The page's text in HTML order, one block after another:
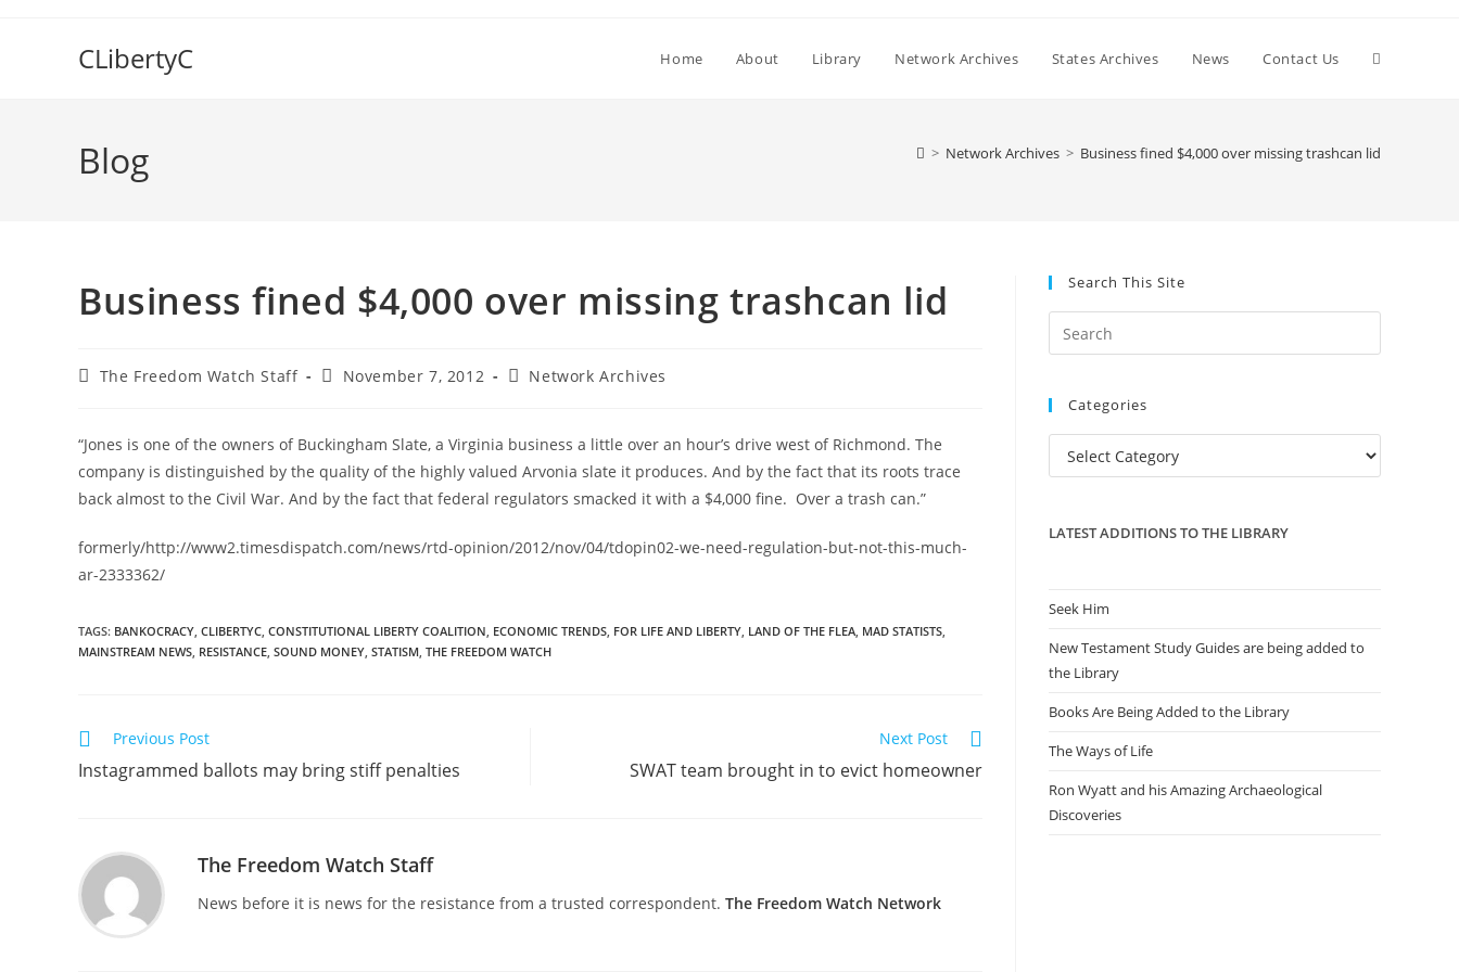
CLibertyC Home About Library Network Archives States Archives News Contact Us Toggle
Blog > Network Archives > Business fined $4,000 over missing trashcan lid
Business fined $4,000 over missing trashcan lid
PostThe Freedom Watch Staff
PostNovember 7, 2012
PostNetwork Archives
“Jones is one of the owners of Buckingham Slate, a Virginia business a little over an hour’s drive west of Richmond. The
company is distinguished by the quality of the highly valued Arvonia slate it produces. And by the fact that its roots trace
back almost to the Civil War. And by the fact that federal regulators smacked it with a $4,000 fine. Over a trash can.”
formerly/http://www2.timesdispatch.com/news/rtd-opinion/2012/nov/04/tdopin02-we-need-regulation-but-not-this-much-
ar-2333362/
TAGS: BANKOCRACY, CLIBERTYC, CONSTITUTIONAL LIBERTY COALITION, ECONOMIC TRENDS, FOR LIFE AND LIBERTY, LAND OF THE FLEA, MAD STATISTS,
MAINSTREAM NEWS, RESISTANCE, SOUND MONEY, STATISM, THE FREEDOM WATCH
Read
articles
Previous Post
Instagrammed ballots may bring stiff penalties
Next Post
SWAT team brought in to evict homeowner
The Freedom Watch Staff
News before it is news for the resistance from a trusted correspondent. The Freedom Watch Network
Search This Site
Escape
the
Categories
Categories
LATEST ADDITIONS TO THE LIBRARY
Seek Him
New Testament Study Guides are being added to
the Library
Books Are Being Added to the Library
The Ways of Life
Ron Wyatt and his Amazing Archaeological
Discoveries